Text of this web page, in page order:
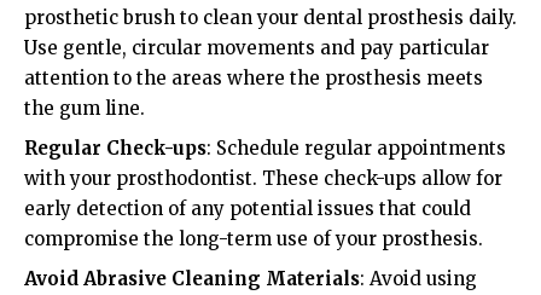
prosthetic brush to clean your dental prosthesis daily.
Use gentle, circular movements and pay particular
attention to the areas where the prosthesis meets
the gum line.
Regular Check-ups: Schedule regular appointments
with your prosthodontist. These check-ups allow for
early detection of any potential issues that could
compromise the long-term use of your prosthesis.
Avoid Abrasive Cleaning Materials: Avoid using